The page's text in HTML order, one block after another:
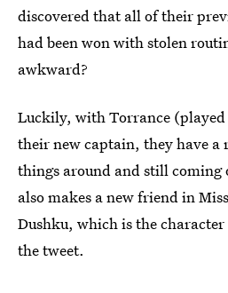
discovered that all of their
had been won with stolen
awkward?
Luckily, with Torrance (played
their new captain, they have a
things around and still coming
also makes a new friend in
Dushku, which is the
the tweet.